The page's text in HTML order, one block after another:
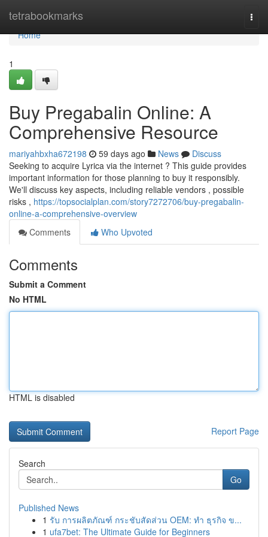
tetrabookmarks
Home
Home
1
Buy Pregabalin Online: A
Comprehensive Resource
mariyahbxha672198 59 days ago News
Discuss
Seeking to acquire Lyrica via the internet ? This guide provides
important information for those planning to buy it responsibly.
We'll discuss key aspects, including reliable vendors , possible
risks , https://topsocialplan.com/story7272706/buy-pregabalin-
online-a-comprehensive-overview
Comments
Who Upvoted
Comments
Submit a Comment
No HTML
HTML is disabled
Report Page
Search
Go
Published News
1 รับ การผลิตภัณฑ์ กระชับสัดส่วน OEM: ทำ ธุรกิจ ข...
1 ufa7bet: The Ultimate Guide for Beginners